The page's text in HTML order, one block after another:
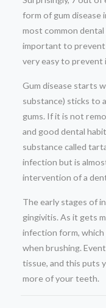
form of gum disease
most common
important to prevent
very easy to prevent
Gum disease starts
substance) sticks to
gums. If it is not
and good dental
substance called
infection but is
intervention of a
The early stages of
gingivitis. As it gets
infection form, which
when brushing.
tissue, and this puts
more of your teeth.